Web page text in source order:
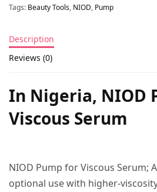
Tags: Beauty Tools, NIOD, Pump
Description
Reviews (0)
In Nigeria, NIOD
Viscous Serum
NIOD Pump for Viscous Serum;
optional use with higher-